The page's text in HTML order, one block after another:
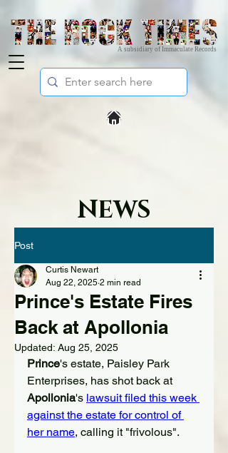
A subsidiary of Immaculate Records
NEWS
Post
Prince's Estate Fires
Back at Apollonia
Curtis Newart
Aug 22, 2025 2 min read
Updated: Aug 25, 2025
Prince's estate, Paisley Park
Enterprises, has shot back at
Apollonia's lawsuit filed this week
against the estate for control of
her name, calling it "frivolous".